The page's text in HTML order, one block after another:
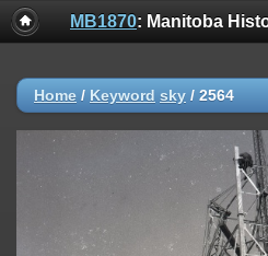
MB1870: Manitoba
Home / Keyword sky / 2564